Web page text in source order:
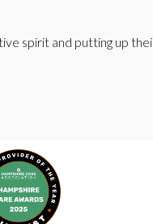
spirit and putting up